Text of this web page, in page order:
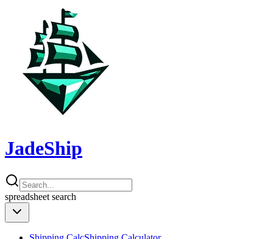
JadeShip
spreadsheet search